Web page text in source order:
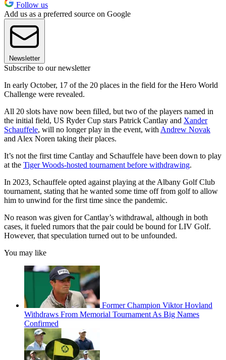
Follow us
Add us as a preferred source on Google
Newsletter
Subscribe to our newsletter
In early October, 17 of the 20 places in the field for the Hero World
Challenge were revealed.
All 20 slots have now been filled, but two of the players named in
the initial field, US Ryder Cup stars Patrick Cantlay and Xander
Schauffele, will no longer play in the event, with Andrew Novak
and Alex Noren taking their places.
It’s not the first time Cantlay and Schauffele have been down to play
at the Tiger Woods-hosted tournament before withdrawing.
In 2023, Schauffele opted against playing at the Albany Golf Club
tournament, stating that he wanted some time off from golf to allow
him to unwind for the first time since the pandemic.
No reason was given for Cantlay’s withdrawal, although in both
cases, it fueled rumors that the pair could be bound for LIV Golf.
However, that speculation turned out to be unfounded.
You may like
Former Champion Viktor Hovland
Withdraws From Memorial Tournament As Big Names
Confirmed